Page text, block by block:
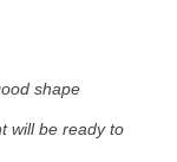
shape
will be ready to